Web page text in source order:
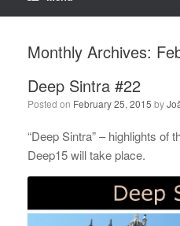
Monthly Archives:
Deep Sintra #22
Posted on February 25, 2015 by
“Deep Sintra” – highlights of
Deep15 will take place.